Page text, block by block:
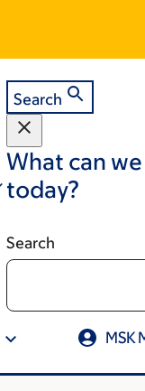
Search
What can
today?
Search
MSK